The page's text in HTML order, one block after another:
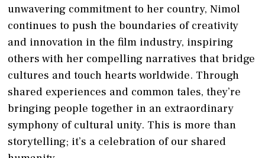
unwavering commitment to her country, Nimol
continues to push the boundaries of creativity
and innovation in the film industry, inspiring
others with her compelling narratives that bridge
cultures and touch hearts worldwide. Through
shared experiences and common tales, they’re
bringing people together in an extraordinary
symphony of cultural unity. This is more than
storytelling; it’s a celebration of our shared